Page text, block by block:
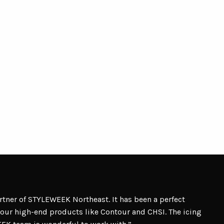
of STYLEWEEK Northeast. It has been a perfect
high-end products like Contour and CHSI. The icing